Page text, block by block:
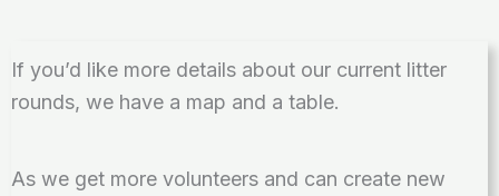
If you’d like more details about our current litter
rounds, we have a map and a table.
As we get more volunteers and can create new